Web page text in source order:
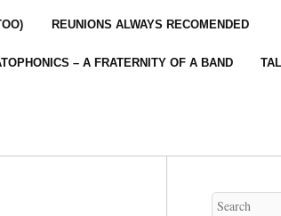
REUNIONS ALWAYS RECOMENDED
– A FRATERNITY OF A BAND